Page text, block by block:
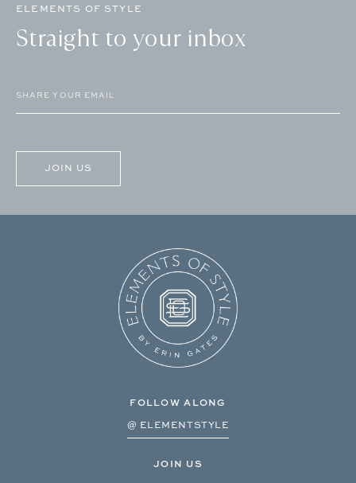
ELEMENTS OF STYLE
Straight to your inbox
FOLLOW ALONG
@ ELEMENTSTYLE
JOIN US